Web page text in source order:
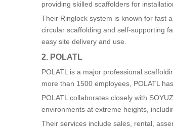
providing skilled scaffolders for
Their Ringlock system is known for fast
circular scaffolding and self-supporting
easy site delivery and use.
2. POLATL
POLATL is a major professional
more than 1500 employees, POLATL
POLATL collaborates closely with
environments at extreme heights,
Their services include sales, rental,